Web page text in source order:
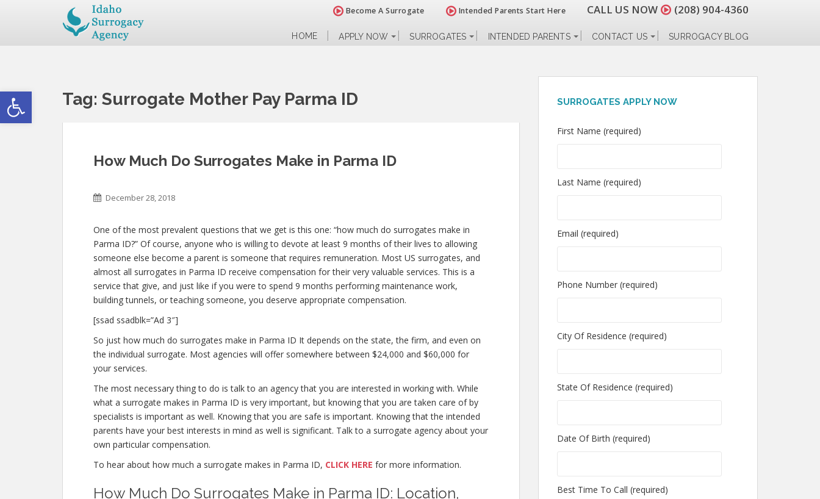
Open toolbar
Become A Surrogate Intended Parents Start Here CALL US NOW (208) 904-4360
HOME APPLY NOW SURROGATES INTENDED PARENTS CONTACT US SURROGACY BLOG
Tag: Surrogate Mother Pay Parma ID
How Much Do Surrogates Make in Parma ID
December 28, 2018
One of the most prevalent questions that we get is this one: “how much do surrogates make in
Parma ID?” Of course, anyone who is willing to devote at least 9 months of their lives to allowing
someone else become a parent is someone that requires remuneration. Most US surrogates, and
almost all surrogates in Parma ID receive compensation for their very valuable services. This is a
service that give, and just like if you were to spend 9 months performing maintenance work,
building tunnels, or teaching someone, you deserve appropriate compensation.
[ssad ssadblk=”Ad 3″]
So just how much do surrogates make in Parma ID It depends on the state, the firm, and even on
the individual surrogate. Most agencies will offer somewhere between $24,000 and $60,000 for
your services.
The most necessary thing to do is talk to an agency that you are interested in working with. While
what a surrogate makes in Parma ID is very important, but knowing that you are taken care of by
specialists is important as well. Knowing that you are safe is important. Knowing that the intended
parents have your best interests in mind as well is significant. Talk to a surrogate agency about your
own particular compensation.
To hear about how much a surrogate makes in Parma ID, CLICK HERE for more information.
How Much Do Surrogates Make in Parma ID: Location,
SURROGATES APPLY NOW
First Name (required)
Last Name (required)
Email (required)
Phone Number (required)
City Of Residence (required)
State Of Residence (required)
Date Of Birth (required)
Best Time To Call (required)